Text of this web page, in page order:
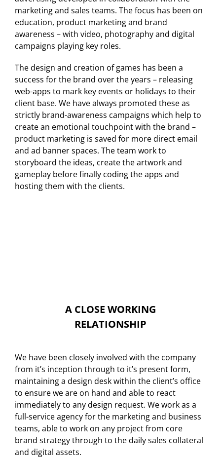
marketing and sales teams. The focus has been on
education, product marketing and brand
awareness – with video, photography and digital
campaigns playing key roles.
The design and creation of games has been a
success for the brand over the years – releasing
web-apps to mark key events or holidays to their
client base. We have always promoted these as
strictly brand-awareness campaigns which help to
create an emotional touchpoint with the brand –
product marketing is saved for more direct email
and ad banner spaces. The team work to
storyboard the ideas, create the artwork and
gameplay before finally coding the apps and
hosting them with the clients.
A CLOSE WORKING
RELATIONSHIP
We have been closely involved with the company
from it’s inception through to it’s present form,
maintaining a design desk within the client’s office
to ensure we are on hand and able to react
immediately to any design request. We work as a
full-service agency for the marketing and business
teams, able to work on any project from core
brand strategy through to the daily sales collateral
and digital assets.